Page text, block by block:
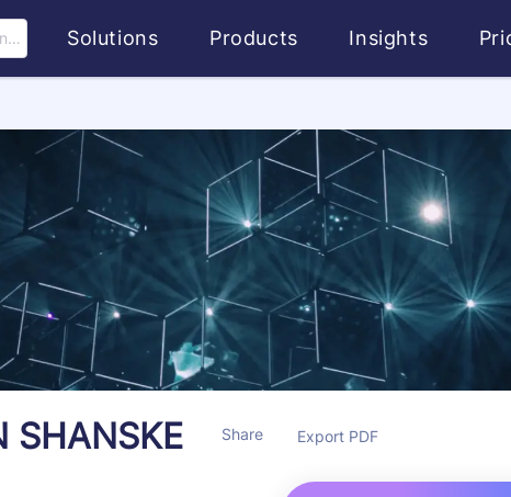
Solutions Products Insights
SHANSKE Share Export PDF